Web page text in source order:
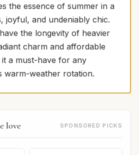
the essence of summer in a
joyful, and undeniably chic.
the longevity of heavier
charm and affordable
a must-have for any
warm-weather rotation.
love SPONSORED PICKS